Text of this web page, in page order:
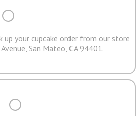
up your cupcake order from our store
San Mateo, CA 94401.